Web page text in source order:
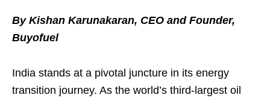
By Kishan Karunakaran, CEO and Founder,
Buyofuel
India stands at a pivotal juncture in its energy
transition journey. As the world’s third-largest oil